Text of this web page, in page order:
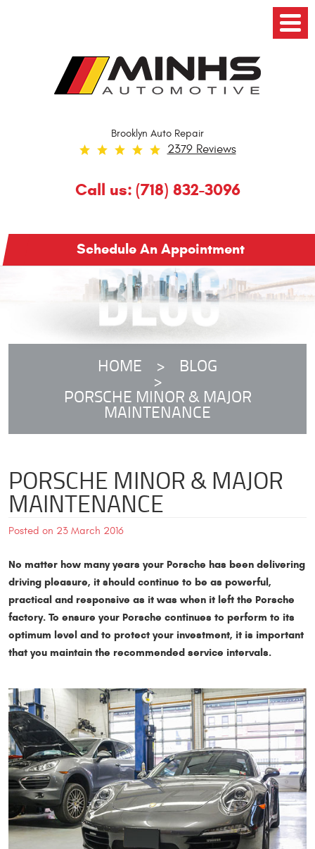
Brooklyn Auto Repair
2379 Reviews
Call us: (718) 832-3096
Menu
Schedule An Appointment
HOME
BLOG
PORSCHE MINOR & MAJOR
MAINTENANCE
PORSCHE MINOR & MAJOR
MAINTENANCE
Posted on 23 March 2016
No matter how many years your Porsche has been delivering
driving pleasure, it should continue to be as powerful,
practical and responsive as it was when it left the Porsche
factory. To ensure your Porsche continues to perform to its
optimum level and to protect your investment, it is important
that you maintain the recommended service intervals.